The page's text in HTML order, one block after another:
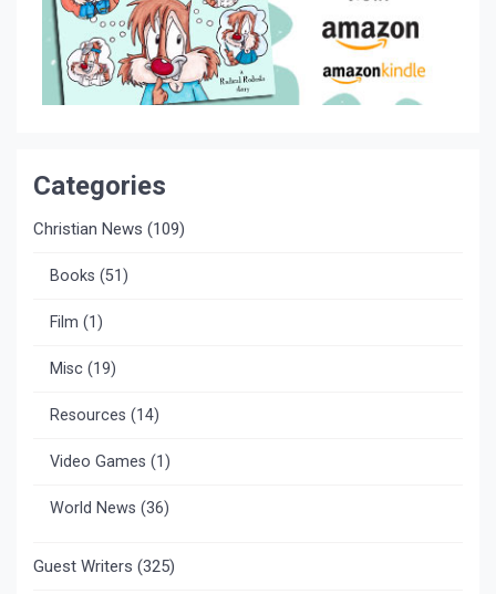
Categories
Christian News (109)
Books (51)
Film (1)
Misc (19)
Resources (14)
Video Games (1)
World News (36)
Guest Writers (325)